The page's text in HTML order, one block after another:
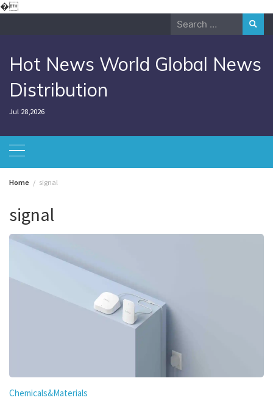
�Skip
Search
Hot News World Global News
Distribution
Jul 28,2026
Home signal
signal
Chemicals&Materials